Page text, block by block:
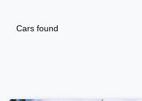
Cars found